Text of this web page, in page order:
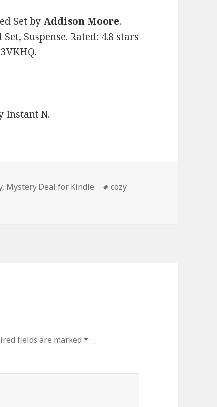
Setby Addison Moore.
Suspense. Rated: 4.8 stars
Instant N.
, Mystery Deal for Kindle Tags
cozy
fields are marked*